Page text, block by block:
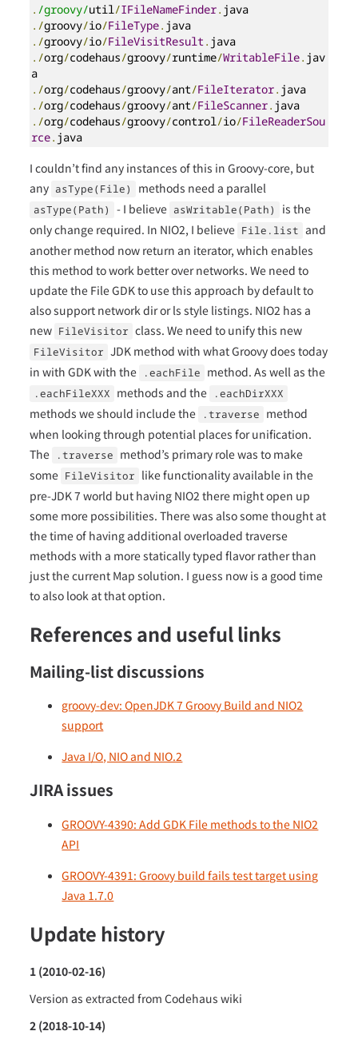
. /groovy/util /IFileNameFinder.
./groovy/io/FileType.
./groovy/io/FileVisitResult .
./org/codehaus/groovy/runtime/WritableFile. jav
./org/codehaus/groovy/ant/FileIterator.
./org/codehaus/groovy/ant/FileScanner.
./org/codehaus/groovy/control /io/FileReaderSou
rce. java
I couldn’t find any instances of this in Groovy-core, but
any asType(File) methods need a parallel
asType(Path) - I believe asWritable(Path)
is the
only change required. In NIO2, I believe File.list and
another method now return an iterator, which enables
this method to work better over networks. We need to
update the File GDK to use this approach by default to
also support network dir or ls style listings. NIO2 has a
new FileVisitor class. We need to unify this new
FileVisitor JDK method with what Groovy does today
in with GDK with the
.eachFile method. As well as the
.eachFileXXX methods and the .eachDirXXX
methods we should include the .traverse method
when looking through potential places for unification.
The
.traverse method’s primary role was to make
some FileVisitor like functionality available in the
pre-JDK 7 world but having NIO2 there might open up
some more possibilities. There was also some thought at
the time of having additional overloaded traverse
methods with a more statically typed flavor rather than
just the current Map solution. I guess now is a good time
to also look at that option.
References and useful links
Mailing-list discussions
groovy-dev: OpenJDK 7 Groovy Build and NIO2
support
Java I/O, NIO and NIO.2
JIRA issues
GROOVY-4390: Add GDK File methods to the NIO2
API
GROOVY-4391: Groovy build fails test target using
Java 1.7.0
Update history
1 (2010-02-16)
Version as extracted from Codehaus wiki
2 (2018-10-14)